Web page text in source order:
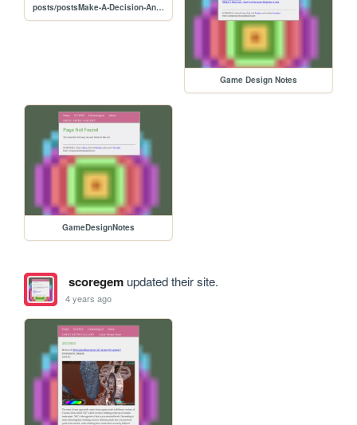
posts/postsMake-A-Decision-And-An-Outcome-Happens-Later
Game Design Notes
GameDesignNotes
scoregemupdated their site.
4 years ago